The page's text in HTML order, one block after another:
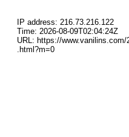
IP address: 216.73.216.122
Time: 2026-08-09T02:04:24Z
URL: https://
.html?m=0